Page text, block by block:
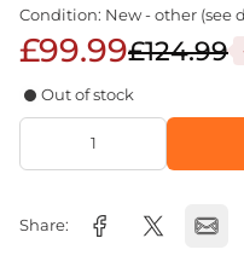
Condition: New - other (see
£99.99£124.99
Out of stock
Share: